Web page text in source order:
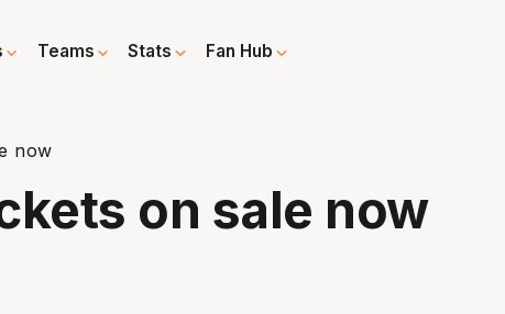
Teams Stats Fan Hub
now
on sale now